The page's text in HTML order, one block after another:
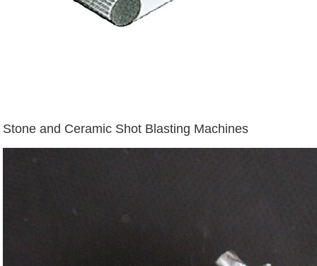
Stone and Ceramic Shot Blasting Machines